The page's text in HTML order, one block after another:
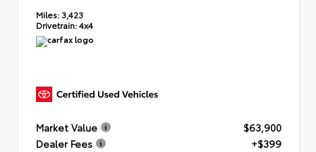
Miles: 3,423
Drivetrain:4x4
Market Value
$63,900
Dealer Fees
+$399